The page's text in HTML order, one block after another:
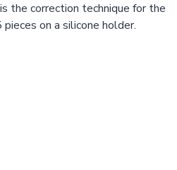
the correction technique for the
on a silicone holder.